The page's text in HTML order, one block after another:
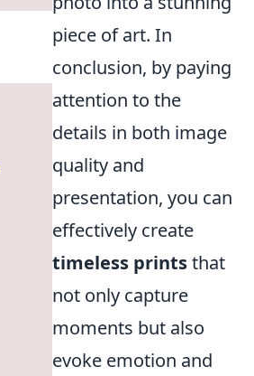
piece of art. In
conclusion, by paying
attention to the
details in both image
quality and
presentation, you can
effectively create
timeless printsthat
not only capture
moments but also
evoke emotion and